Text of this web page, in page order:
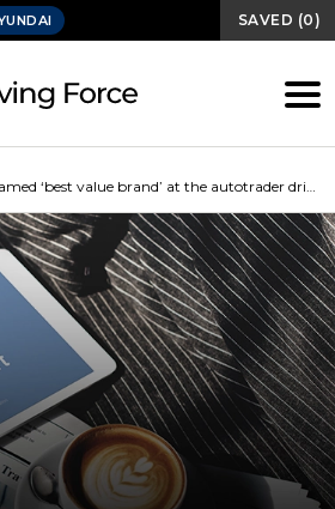
SAVED (0)
‘best value brand’ at the autotrader drivers’ choice...